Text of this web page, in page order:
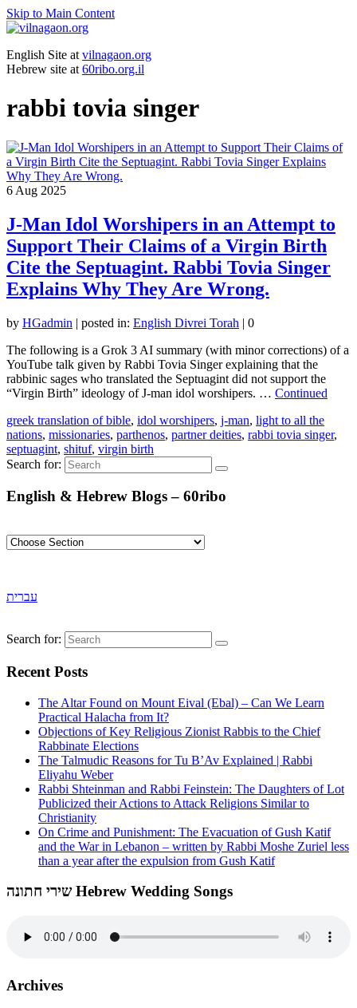
Skip to Main Content
English Site at vilnagaon.org
Hebrew site at 60ribo.org.il
rabbi tovia singer
6 Aug 2025
J-Man Idol Worshipers in an Attempt to
Support Their Claims of a Virgin Birth
Cite the Septuagint. Rabbi Tovia Singer
Explains Why They Are Wrong.
by HGadmin | posted in: English Divrei Torah | 0
The following is a Grok 3 AI summary (with minor corrections) of a
YouTube talk given by Rabbi Tovia Singer explaining that the
rabbinic sages who translated the Septuagint did not support the
“Virgin Birth” ideology of J-man idol worshipers. … Continued
greek translation of bible, idol worshipers, j-man, light to all the
nations, missionaries, parthenos, partner deities, rabbi tovia singer,
septuagint, shituf, virgin birth
Search for:
English & Hebrew Blogs – 60ribo
עברית
Search for:
Recent Posts
The Altar Found on Mount Eival (Ebal) – Can We Learn
Practical Halacha from It?
Objections of Key Religious Zionist Rabbis to the Chief
Rabbinate Elections
The Talmudic Reasons for Tu B’Av Explained | Rabbi
Eliyahu Weber
Rabbi Shteinman and Rabbi Feinstein: The Daughters of Lot
Publicized their Actions to Attack Religions Similar to
Christianity
On Crime and Punishment: The Evacuation of Gush Katif
and the War in Lebanon – written by Rabbi Moshe Zuriel less
than a year after the expulsion from Gush Katif
שירי חתונה Hebrew Wedding Songs
Archives